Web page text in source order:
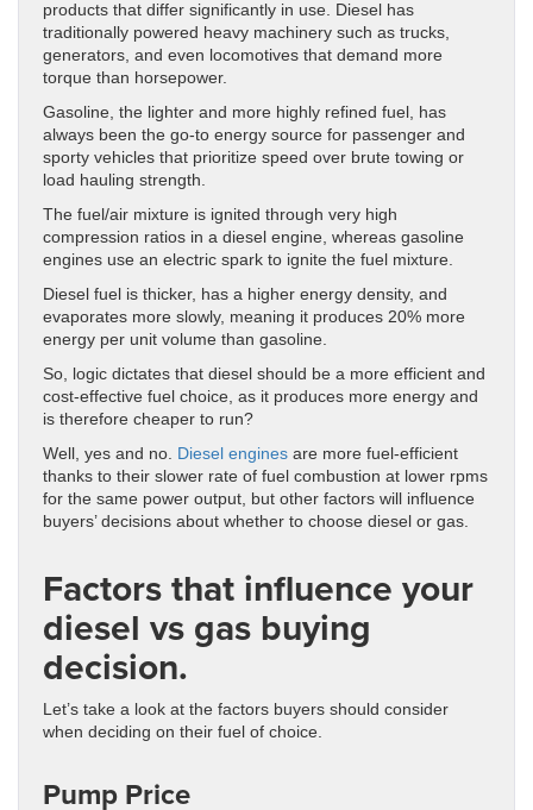
products that differ significantly in use. Diesel has
traditionally powered heavy machinery such as trucks,
generators, and even locomotives that demand more
torque than horsepower.
Gasoline, the lighter and more highly refined fuel, has
always been the go-to energy source for passenger and
sporty vehicles that prioritize speed over brute towing or
load hauling strength.
The fuel/air mixture is ignited through very high
compression ratios in a diesel engine, whereas gasoline
engines use an electric spark to ignite the fuel mixture.
Diesel fuel is thicker, has a higher energy density, and
evaporates more slowly, meaning it produces 20% more
energy per unit volume than gasoline.
So, logic dictates that diesel should be a more efficient and
cost-effective fuel choice, as it produces more energy and
is therefore cheaper to run?
Well, yes and no. Diesel engines are more fuel-efficient
thanks to their slower rate of fuel combustion at lower rpms
for the same power output, but other factors will influence
buyers’ decisions about whether to choose diesel or gas.
Factors that influence your
diesel vs gas buying
decision.
Let’s take a look at the factors buyers should consider
when deciding on their fuel of choice.
Pump Price